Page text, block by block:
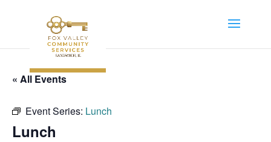
« All Events
Event Series: Lunch
Lunch